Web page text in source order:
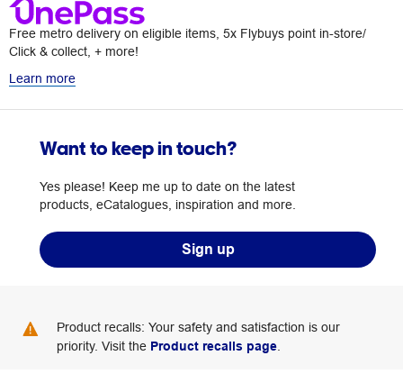
Free metro delivery on eligible items, 5x Flybuys point in-store/
Click & collect, + more!
Learn more
Want to keep in touch?
Yes please! Keep me up to date on the latest
products, eCatalogues, inspiration and more.
Sign up
Product recalls: Your safety and satisfaction is our
priority. Visit the Product recalls page